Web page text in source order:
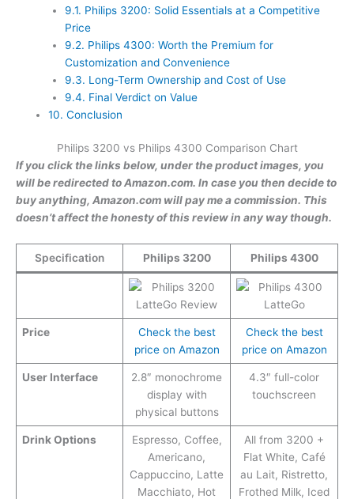
9.1. Philips 3200: Solid Essentials at a Competitive
Price
9.2. Philips 4300: Worth the Premium for
Customization and Convenience
9.3. Long-Term Ownership and Cost of Use
9.4. Final Verdict on Value
10. Conclusion
Philips 3200 vs Philips 4300 Comparison Chart
If you click the links below, under the product images, you
will be redirected to Amazon.com. In case you then decide to
buy anything, Amazon.com will pay me a commission. This
doesn’t affect the honesty of this review in any way though.
Specification Philips 3200 Philips 4300
Price
Check the best
price on Amazon
Check the best
price on Amazon
User Interface
2.8″ monochrome
display with
physical buttons
4.3″ full-color
touchscreen
Drink Options
Espresso, Coffee,
Americano,
Cappuccino, Latte
Macchiato, Hot
All from 3200 +
Flat White, Café
au Lait, Ristretto,
Frothed Milk, Iced